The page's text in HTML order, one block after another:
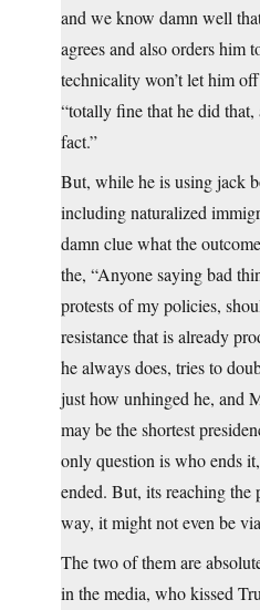
and we know damn well
agrees and also orders him
technicality won’t let him
“totally fine that he did
fact.”
But, while he is using jack
including naturalized
damn clue what the
the, “Anyone saying bad
protests of my policies,
resistance that is already
he always does, tries to
just how unhinged he, and
may be the shortest
only question is who ends
ended. But, its reaching
way, it might not even be
The two of them are
in the media, who kissed